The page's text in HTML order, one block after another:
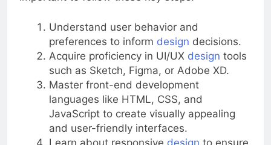
important to follow these key steps:
Understand user behavior and
preferences to inform design decisions.
Acquire proficiency in UI/UXdesigntools
such as Sketch, Figma, or Adobe XD.
Master front-end development
languages like HTML, CSS, and
JavaScript to create visually appealing
and user-friendly interfaces.